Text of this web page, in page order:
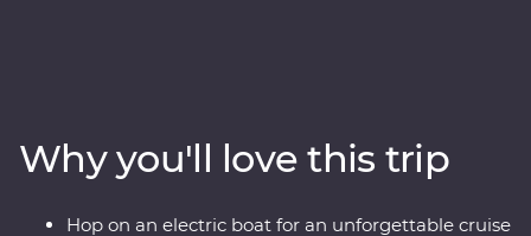
music and modern architecture. Take one of the world’s
most popular train journeys to Flam, past mountainside
fjords and deep ravines to the world's deepest and
Why you'll love this trip
Hop on an electric boat for an unforgettable cruise